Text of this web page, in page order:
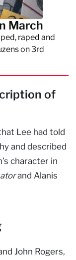
March
raped and
on 3rd
of
Lee had told
and described
character in
and Alanis
John Rogers,